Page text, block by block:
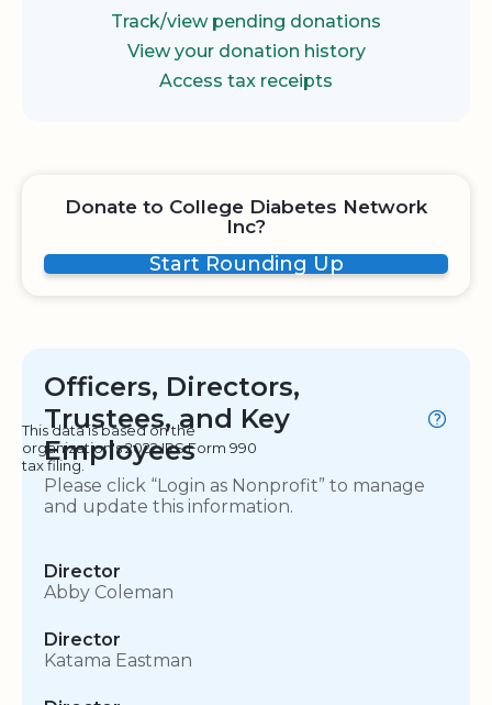
Track/view pending donations
View your donation history
Access tax receipts
Donate to College Diabetes Network
Inc?
Start Rounding Up
Officers, Directors,
Trustees, and Key
Employees
This data is based on the
organization's 2022 IRS Form 990
tax filing.
Please click “Login as Nonprofit” to manage
and update this information.
Director
Abby Coleman
Director
Katama Eastman